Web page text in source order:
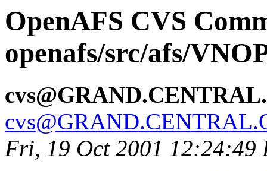
OpenAFS CVS
openafs/src/afs/
Fri, 19 Oct 2001 12:24:49